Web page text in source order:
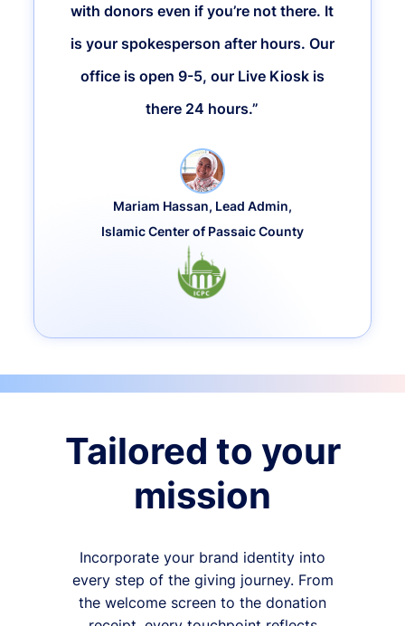
with donors even if you’re not there. It
is your spokesperson after hours. Our
office is open 9-5, our Live Kiosk is
there 24 hours.”
Mariam Hassan, Lead Admin,
Islamic Center of Passaic County
Tailored to your
mission
Incorporate your brand identity into
every step of the giving journey. From
the welcome screen to the donation